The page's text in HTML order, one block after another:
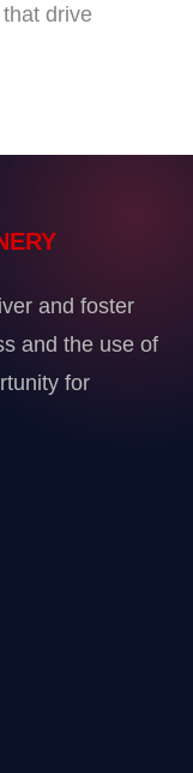
drive
and foster
and the use of
for